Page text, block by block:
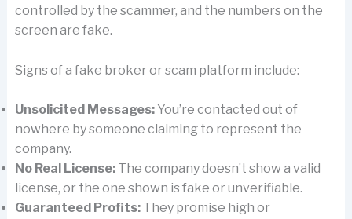
controlled by the scammer, and the numbers on the
screen are fake.
Signs of a fake broker or scam platform include:
Unsolicited Messages:You’re contacted out of
nowhere by someone claiming to represent the
company.
No Real License:The company doesn’t show a valid
license, or the one shown is fake or unverifiable.
Guaranteed Profits:They promise high or